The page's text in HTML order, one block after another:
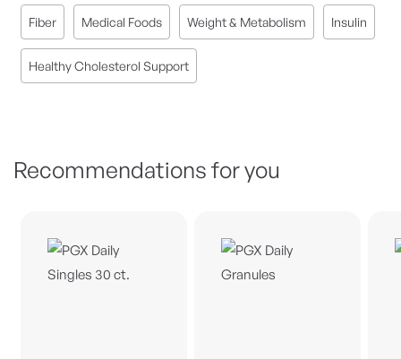
Fiber Medical Foods Weight & Metabolism Insulin
Healthy Cholesterol Support
Recommendations for you